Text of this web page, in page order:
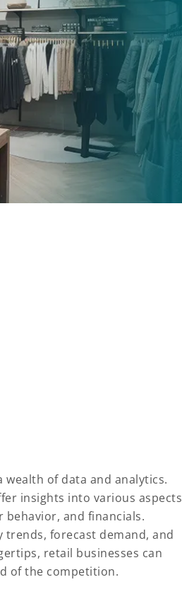
wealth of data and analytics.
insights into various aspects
behavior, and financials.
trends, forecast demand, and
retail businesses can
of the competition.